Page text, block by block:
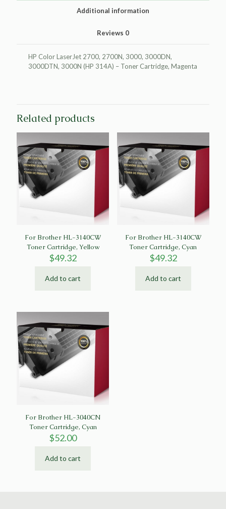
Additional information
Reviews 0
HP Color LaserJet 2700, 2700N, 3000, 3000DN,
3000DTN, 3000N (HP 314A) – Toner Cartridge, Magenta
Related products
For Brother HL-3140CW
Toner Cartridge, Yellow
$49.32
Add to cart
For Brother HL-3140CW
Toner Cartridge, Cyan
$49.32
Add to cart
For Brother HL-3040CN
Toner Cartridge, Cyan
$52.00
Add to cart